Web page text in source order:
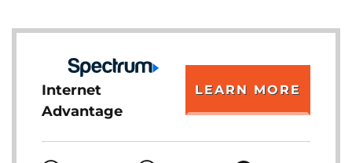
Internet
Advantage
LEARN MORE